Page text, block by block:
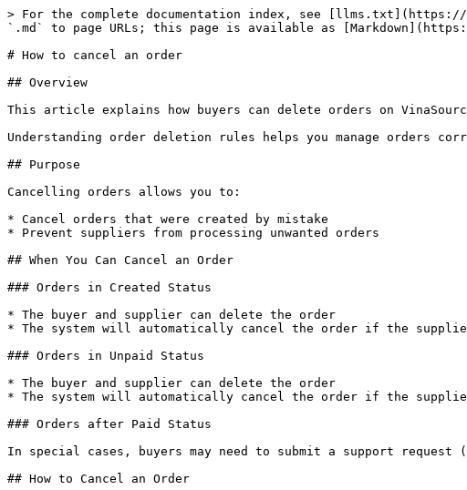
> For the complete documentation index, see [llms.txt](https://
`.md` to page URLs; this page is available as
# How to cancel an order
## Overview
This article explains how buyers can delete orders on
Understanding order deletion rules helps you manage orders
## Purpose
Cancelling orders allows you to:
* Cancel orders that were created by mistake
* Prevent suppliers from processing unwanted orders
## When You Can Cancel an Order
### Orders in Created Status
* The buyer and supplier can delete the order
* The system will automatically cancel the order if the
### Orders in Unpaid Status
* The buyer and supplier can delete the order
* The system will automatically cancel the order if the
### Orders after Paid Status
In special cases, buyers may need to submit a support
## How to Cancel an Order